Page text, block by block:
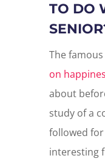
TO DO
The famous
on
about
study of a
followed
interesting